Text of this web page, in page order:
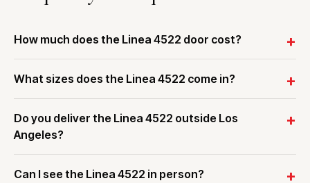
How much does the Linea 4522 door cost?
What sizes does the Linea 4522 come in?
Do you deliver the Linea 4522 outside Los
Angeles?
Can I see the Linea 4522 in person?